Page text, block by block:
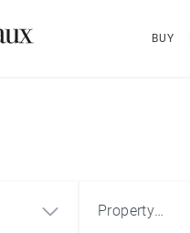
BUY
Property